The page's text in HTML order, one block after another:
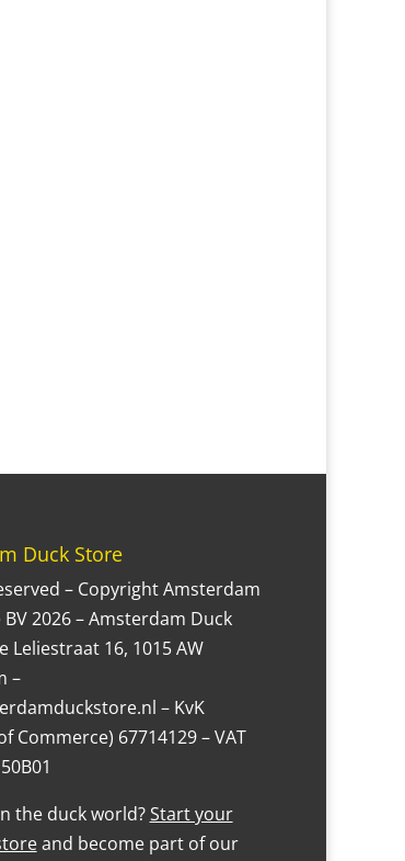
Duck Store
– Copyright Amsterdam
2026 – Amsterdam Duck
Leliestraat 16, 1015 AW
–
– KvK
Commerce) 67714129 – VAT
the duck world?Start your
and become part of our